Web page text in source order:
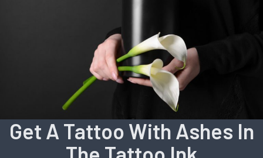
Get A Tattoo With Ashes In